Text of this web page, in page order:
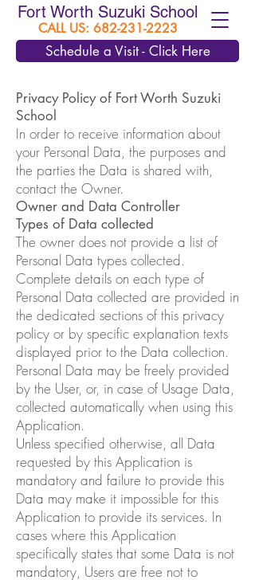
Fort Worth Suzuki School
CALL US: 682-231-2223
Schedule a Visit - Click Here
Privacy Policy of Fort Worth Suzuki
School
In order to receive information about
your Personal Data, the purposes and
the parties the Data is shared with,
contact the Owner.
Owner and Data Controller
Types of Data collected
The owner does not provide a list of
Personal Data types collected.
Complete details on each type of
Personal Data collected are provided in
the dedicated sections of this privacy
policy or by specific explanation texts
displayed prior to the Data collection.
Personal Data may be freely provided
by the User, or, in case of Usage Data,
collected automatically when using this
Application.
Unless specified otherwise, all Data
requested by this Application is
mandatory and failure to provide this
Data may make it impossible for this
Application to provide its services. In
cases where this Application
specifically states that some Data is not
mandatory, Users are free not to